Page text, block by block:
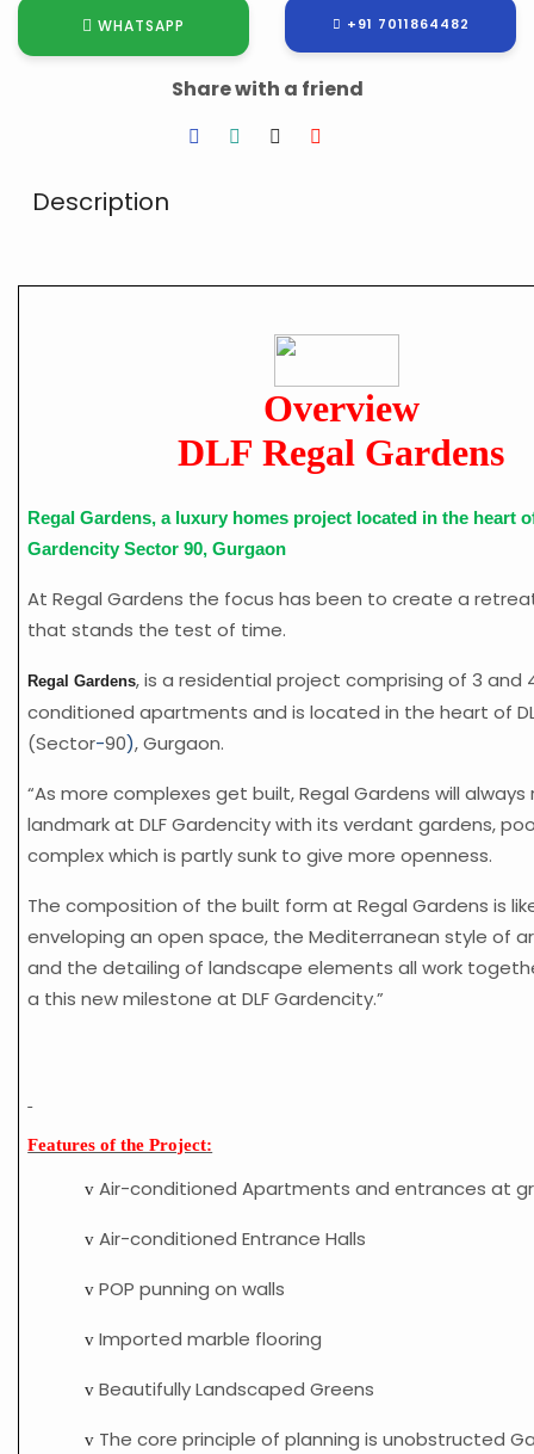
WHATSAPP +91 7011864482
Share with a friend
Description
Overview
DLF Regal Gardens
Regal Gardens, a luxury homes project located in the heart
Gardencity Sector 90, Gurgaon
At Regal Gardens the focus has been to create a
that stands the test of time.
Regal Gardens, is a residential project comprising of 3 and
conditioned apartments and is located in the heart of
(Sector-90), Gurgaon.
“As more complexes get built, Regal Gardens will always
landmark at DLF Gardencity with its verdant gardens,
complex which is partly sunk to give more openness.
The composition of the built form at Regal Gardens is
enveloping an open space, the Mediterranean style of
and the detailing of landscape elements all work
a this new milestone at DLF Gardencity.”
Features of the Project:
v Air-conditioned Apartments and entrances at
v Air-conditioned Entrance Halls
v POP punning on walls
v Imported marble flooring
v Beautifully Landscaped Greens
v The core principle of planning is unobstructed